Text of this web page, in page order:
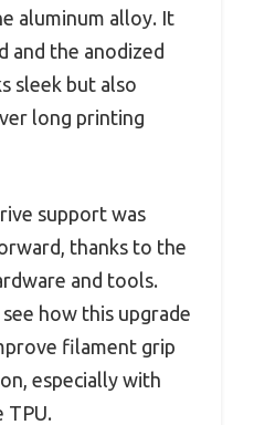
aluminum alloy. It
and the anodized
sleek but also
long printing
support was
thanks to the
and tools.
how this upgrade
filament grip
especially with
TPU.